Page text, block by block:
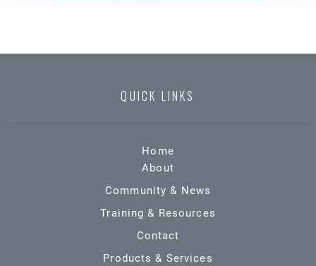
QUICK LINKS
Home
About
Community & News
Training & Resources
Contact
Products & Services